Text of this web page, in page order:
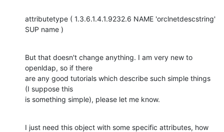
attributetype ( 1.3.6.1.4.1.9232.6 NAME 'orclnetdescstring'
SUP name )
But that doesn't change anything. I am very new to
openldap, so if there
are any good tutorials which describe such simple things
(I suppose this
is something simple), please let me know.
I just need this object with some specific attributes, how